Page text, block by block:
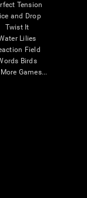
Tension
and Drop
Twist It
Lilies
Field
Birds
Games...